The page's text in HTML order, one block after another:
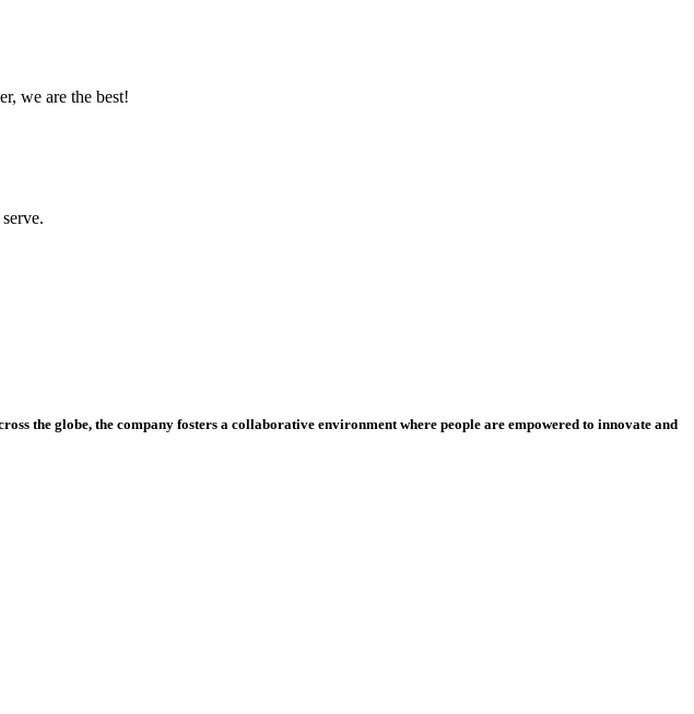
we are the best!
the globe, the company fosters a collaborative environment where people are empowered to innovate and